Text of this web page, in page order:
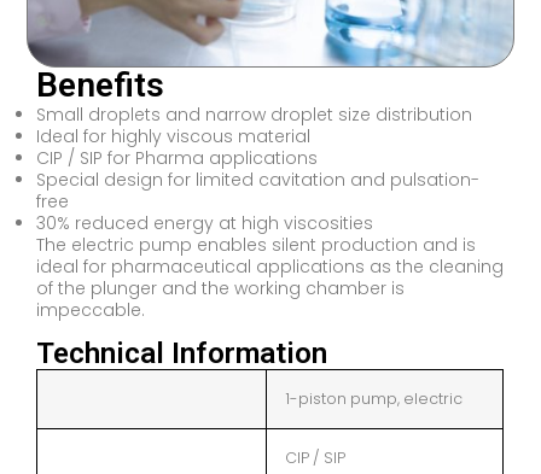
Benefits
Small droplets and narrow droplet size distribution
Ideal for highly viscous material
CIP / SIP for Pharma applications
Special design for limited cavitation and pulsation-
free
30% reduced energy at high viscosities
The electric pump enables silent production and is
ideal for pharmaceutical applications as the cleaning
of the plunger and the working chamber is
impeccable.
Technical Information
1-piston pump, electric
CIP / SIP